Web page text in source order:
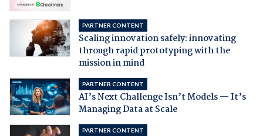
PARTNER CONTENT
Scaling innovation safely: innovating
through rapid prototyping with the
mission in mind
PARTNER CONTENT
AI’s Next Challenge Isn’t Models — It’s
Managing Data at Scale
PARTNER CONTENT